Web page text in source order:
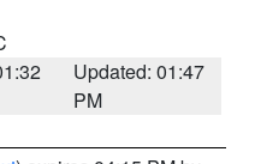
Updated: 01:47
PM